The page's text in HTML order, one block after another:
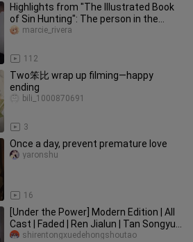
Highlights from "The Illustrated Book
of Sin Hunting": The person in the
movie who is very afraid of
112
marcie_rivera
Two笨比 wrap up filming—happy
ending
3
bili_1000870691
Once a day, prevent premature love
16
yaronshu
[Under the Power] Modern Edition | All
Cast | Faded | Ren Jialun | Tan Songyun
| Lu Hong | Ye Qing |
shirentongxuedehongshoutao